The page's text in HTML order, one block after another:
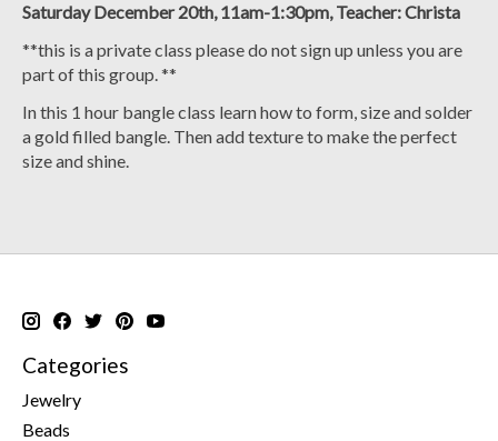
Saturday December 20th, 11am-1:30pm, Teacher: Christa
**this is a private class please do not sign up unless you are
part of this group. **
In this 1 hour bangle class learn how to form, size and solder
a gold filled bangle. Then add texture to make the perfect
size and shine.
Categories
Jewelry
Beads